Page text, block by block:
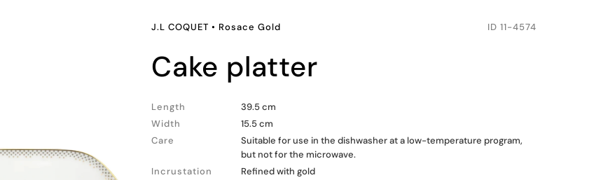
J.L COQUET • Rosace Gold ID 11-4574
cake platter
Length
39.5 cm
Width
15.5 cm
Care
Suitable for use in the dishwasher at a low-temperature program,
but not for the microwave.
Incrustation
Refined with gold